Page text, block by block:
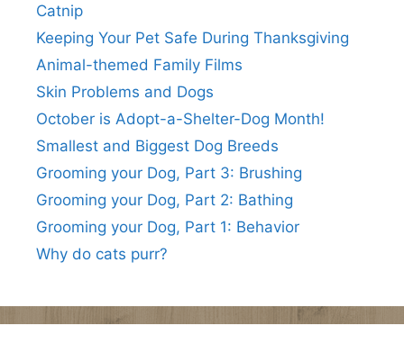
Catnip
Keeping Your Pet Safe During Thanksgiving
Animal-themed Family Films
Skin Problems and Dogs
October is Adopt-a-Shelter-Dog Month!
Smallest and Biggest Dog Breeds
Grooming your Dog, Part 3: Brushing
Grooming your Dog, Part 2: Bathing
Grooming your Dog, Part 1: Behavior
Why do cats purr?